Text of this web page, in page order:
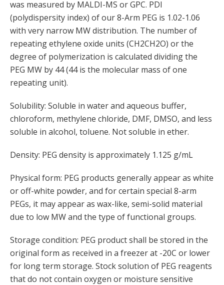
was measured by MALDI-MS or GPC. PDI
(polydispersity index) of our 8-Arm PEG is 1.02-1.06
with very narrow MW distribution. The number of
repeating ethylene oxide units (CH2CH2O) or the
degree of polymerization is calculated dividing the
PEG MW by 44 (44 is the molecular mass of one
repeating unit).
Solubility: Soluble in water and aqueous buffer,
chloroform, methylene chloride, DMF, DMSO, and less
soluble in alcohol, toluene. Not soluble in ether.
Density: PEG density is approximately 1.125 g/mL
Physical form: PEG products generally appear as white
or off-white powder, and for certain special 8-arm
PEGs, it may appear as wax-like, semi-solid material
due to low MW and the type of functional groups.
Storage condition: PEG product shall be stored in the
original form as received in a freezer at -20C or lower
for long term storage. Stock solution of PEG reagents
that do not contain oxygen or moisture sensitive